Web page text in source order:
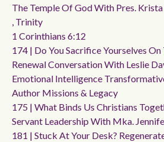
The Temple Of God With Pres.
, Trinity
1 Corinthians 6:12
174 | Do You Sacrifice Yourselves
Renewal Conversation With Leslie
Emotional Intelligence
Author Missions & Legacy
175 | What Binds Us Christians
Servant Leadership With Mka.
181 | Stuck At Your Desk?